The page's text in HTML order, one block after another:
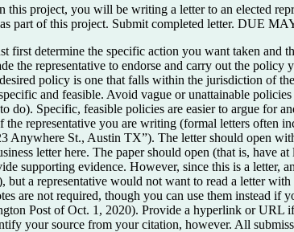
project, you will be writing a letter to an elected
part of this project. Submit completed letter. DUE
determine the specific action you want taken and
the representative to endorse and carry out the
policy is one that falls within the jurisdiction of
and feasible. Avoid vague or unattainable
Specific, feasible policies are easier to argue for
representative you are writing (formal letters
Anywhere St., Austin TX”). The letter should open
letter here. The paper should open (that is, have
supporting evidence. However, since this is a letter,
but a representative would not want to read a letter
are not required, though you can use them instead
Post of Oct. 1, 2020). Provide a hyperlink or URL
your source from your citation, however. All